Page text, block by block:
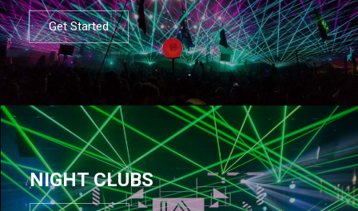
Get Started
NIGHT CLUBS